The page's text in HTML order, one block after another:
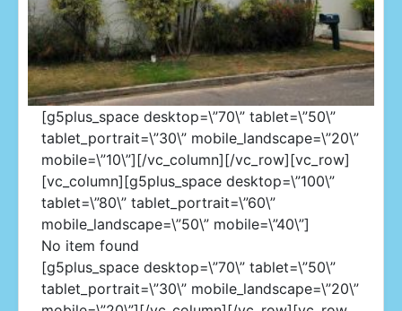
Westmoorings
[g5plus_space desktop=\”70\” tablet=\”50\”
tablet_portrait=\”30\” mobile_landscape=\”20\”
mobile=\”10\”][/vc_column][/vc_row][vc_row]
[vc_column][g5plus_space desktop=\”100\”
tablet=\”80\” tablet_portrait=\”60\”
mobile_landscape=\”50\” mobile=\”40\”]
No item found
[g5plus_space desktop=\”70\” tablet=\”50\”
tablet_portrait=\”30\” mobile_landscape=\”20\”